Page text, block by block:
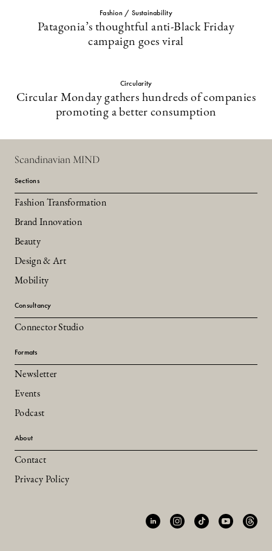
Fashion / Sustainability
Patagonia’s thoughtful anti-Black Friday
campaign goes viral
Circularity
Circular Monday gathers hundreds of companies
promoting a better consumption
Scandinavian MIND
Sections
Fashion Transformation
Brand Innovation
Beauty
Design & Art
Mobility
Consultancy
Connector Studio
Formats
Newsletter
Events
Podcast
About
Contact
Privacy Policy